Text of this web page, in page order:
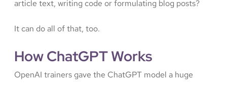
article text, writing code or formulating blog posts?
It can do all of that, too.
How ChatGPT Works
OpenAI trainers gave the ChatGPT model a huge